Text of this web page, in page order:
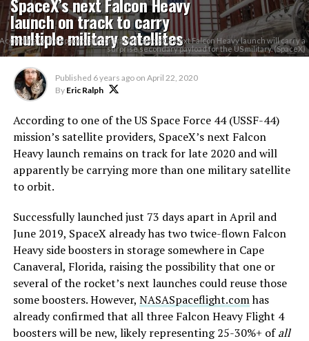
launch on track to carry
multiple military satellites
According to the spacecraft contractor, SpaceX's next Falcon Heavy launch will carry a
surprise secondary payload for the US military. (SpaceX)
Published 6 years ago on April 22, 2020
By Eric Ralph
According to one of the US Space Force 44 (USSF-44)
mission’s satellite providers, SpaceX’s next Falcon
Heavy launch remains on track for late 2020 and will
apparently be carrying more than one military satellite
to orbit.
Successfully launched just 73 days apart in April and
June 2019, SpaceX already has two twice-flown Falcon
Heavy side boosters in storage somewhere in Cape
Canaveral, Florida, raising the possibility that one or
several of the rocket’s next launches could reuse those
some boosters. However, NASASpaceflight.comhas
already confirmed that all three Falcon Heavy Flight 4
boosters will be new, likely representing 25-30%+ ofall